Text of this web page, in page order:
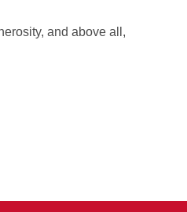
and above all,